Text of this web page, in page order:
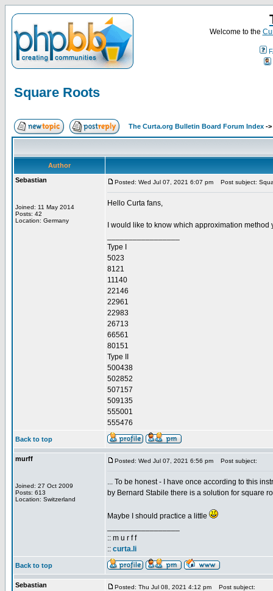
Welcome to the
Square Roots
The Curta.org Bulletin Board Forum Index ->
Author
Sebastian
Joined: 11 May 2014
Posts: 42
Location: Germany
Posted: Wed Jul 07, 2021 6:07 pm Post subject:
Hello Curta fans,
I would like to know which approximation
Type I
5023
8121
11140
22146
22961
22983
26713
66561
80151
Type II
500438
502852
507157
509135
555001
555476
Back to top
murff
Joined: 27 Oct 2009
Posts: 613
Location: Switzerland
Posted: Wed Jul 07, 2021 6:56 pm Post subject:
... To be honest - I have once according to this
by Bernard Stabile there is a solution for square
Maybe I should practice a little
:: m u r f f
:: curta.li
Back to top
Sebastian Posted: Thu Jul 08, 2021 4:12 pm Post subject: